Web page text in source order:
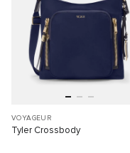
VOYAGEUR
Tyler Crossbody